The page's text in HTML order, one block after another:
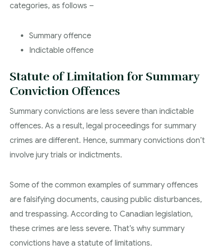
categories, as follows –
Summary offence
Indictable offence
Statute of Limitation for Summary
Conviction Offences
Summary convictions are less severe than indictable
offences. As a result, legal proceedings for summary
crimes are different. Hence, summary convictions don’t
involve jury trials or indictments.
Some of the common examples of summary offences
are falsifying documents, causing public disturbances,
and trespassing. According to Canadian legislation,
these crimes are less severe. That’s why summary
convictions have a statute of limitations.